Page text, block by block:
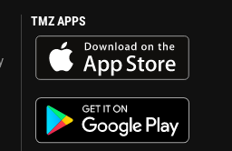
TMZ APPS